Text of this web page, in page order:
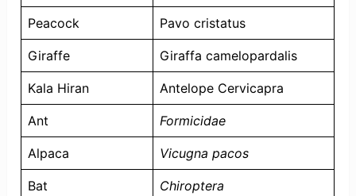
Peacock Pavo cristatus
Giraffe Giraffa camelopardalis
Kala Hiran Antelope Cervicapra
Ant Formicidae
Alpaca Vicugna pacos
Bat Chiroptera